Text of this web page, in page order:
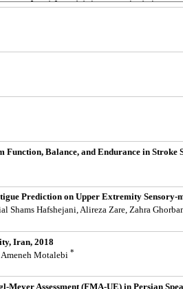
Balance, and Endurance in Stroke
Prediction on Upper Extremity
Shams Hafshejani, Alireza Zare, Zahra
Iran, 2018
Motalebi *
Assessment (FMA-UE) in Persian